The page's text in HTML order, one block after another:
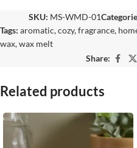
SKU: MS-WMD-01
Tags: aromatic,cozy,fragrance,
wax,wax melt
Share:
Related products